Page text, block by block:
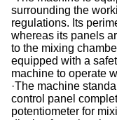
surrounding the
regulations. Its
whereas its panels
to the mixing
equipped with a
machine to operate
·The machine
control panel
potentiometer for